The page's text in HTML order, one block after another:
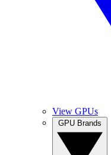
View GPUs